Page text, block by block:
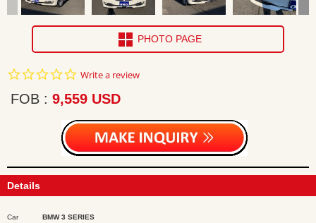
PHOTO PAGE
0.0
rating
Write a review
FOB 9,559 USD
Details
Car BMW 3 SERIES